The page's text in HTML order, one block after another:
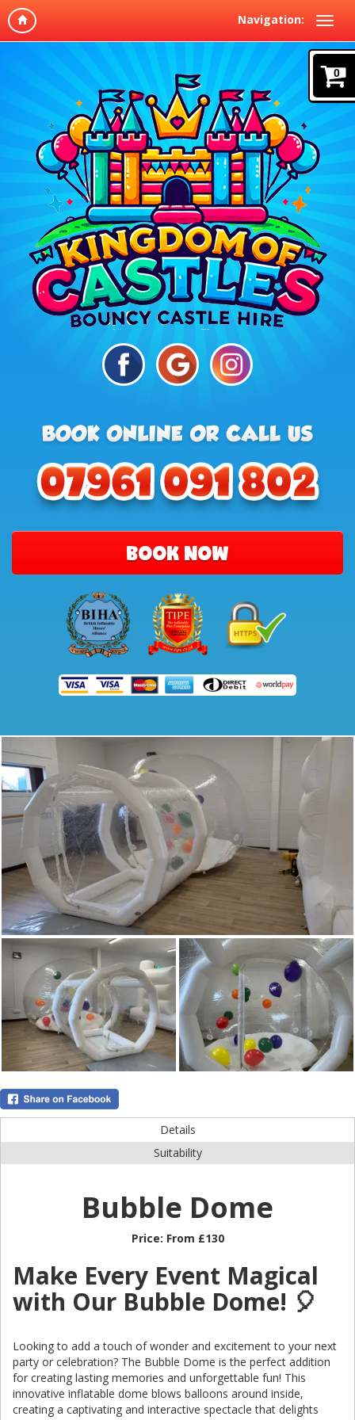
Navigation:
0
BOOK NOW
Details
Suitability
Bubble Dome
Price: From £130
Make Every Event Magical
with Our Bubble Dome! 🎈
Looking to add a touch of wonder and excitement to your next
party or celebration? The Bubble Dome is the perfect addition
for creating lasting memories and unforgettable fun! This
innovative inflatable dome blows balloons around inside,
creating a captivating and interactive spectacle that delights